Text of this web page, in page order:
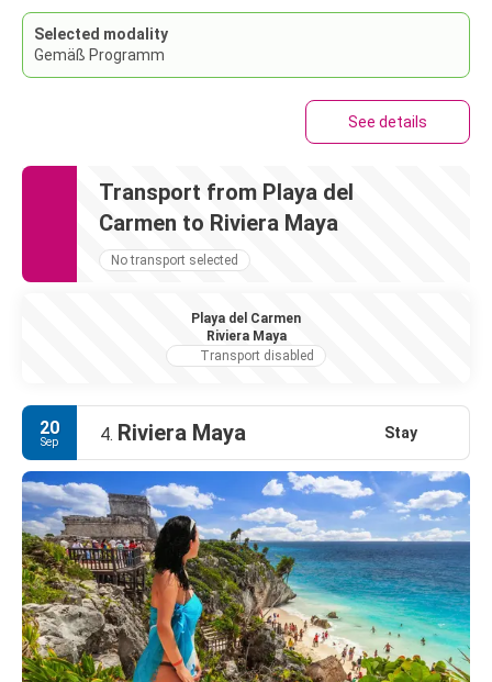
Selected modality
Gemäß Programm
See details
Transport from Playa del
Carmen to Riviera Maya
No transport selected
Playa del Carmen
Riviera Maya
Transport disabled
20
Sep 4. Riviera Maya Stay